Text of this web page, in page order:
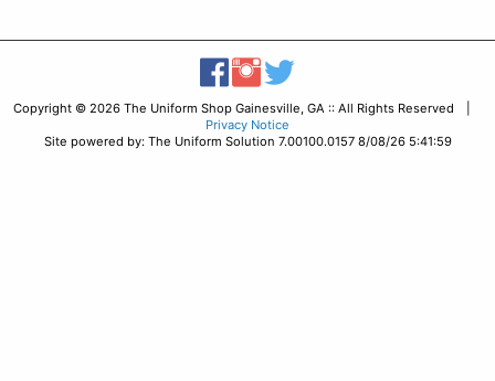
Copyright © 2026 The Uniform Shop Gainesville, GA :: All Rights Reserved |
Privacy Notice
Site powered by: The Uniform Solution 7.00100.0157 8/08/26 5:41:59